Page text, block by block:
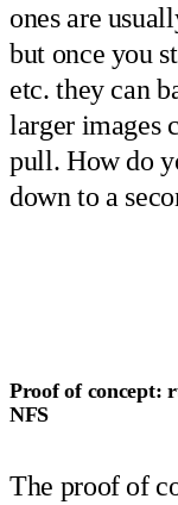
ones are
but once you
etc. they can
larger images
pull. How do
down to a
Proof of concept:
NFS
The proof of